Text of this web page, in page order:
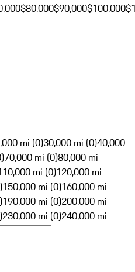
$80,000$90,000$100,000
mi (0)30,000 mi (0)40,000
70,000 mi (0)80,000 mi
mi (0)120,000 mi
150,000 mi (0)160,000 mi
190,000 mi (0)200,000 mi
230,000 mi (0)240,000 mi